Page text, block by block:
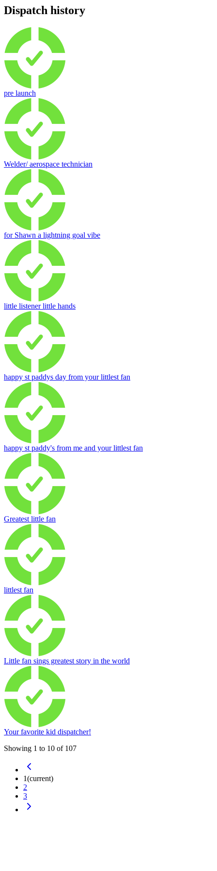
Dispatch history
pre launch
Welder/ aerospace technician
for Shawn a lightning goal vibe
little listener little hands
happy st paddys day from your littlest fan
happy st paddy's from me and your littlest fan
Greatest little fan
littlest fan
Little fan sings greatest story in the world
Your favorite kid dispatcher!
Showing 1 to 10 of 107
1(current)
2
3